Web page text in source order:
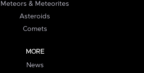
Meteors & Meteorites
Asteroids
Comets
MORE
News